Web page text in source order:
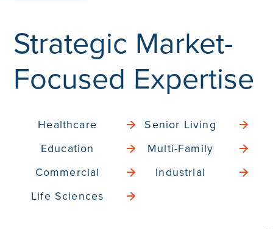
Strategic Market-
Focused Expertise
Healthcare
Senior Living
Education
Multi-Family
Commercial
Industrial
Life Sciences